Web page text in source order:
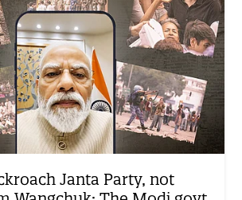
Janta Party, not